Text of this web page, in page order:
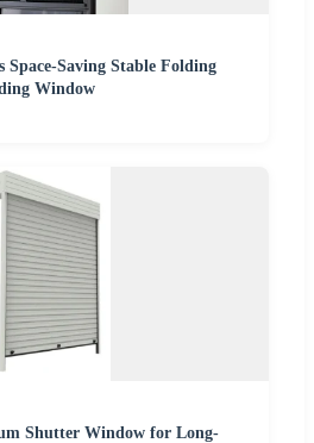
Space-Saving Stable Folding
Window
Shutter Window for Long-